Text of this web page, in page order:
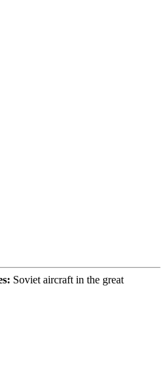
Soviet aircraft in the great